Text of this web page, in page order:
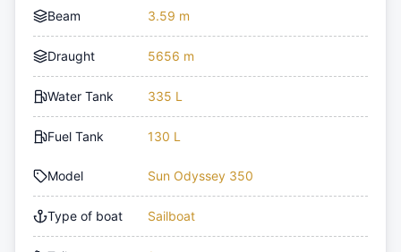
Beam 3.59 m
Draught 5656 m
Water Tank 335 L
Fuel Tank 130 L
Model Sun Odyssey 350
Type of boat Sailboat